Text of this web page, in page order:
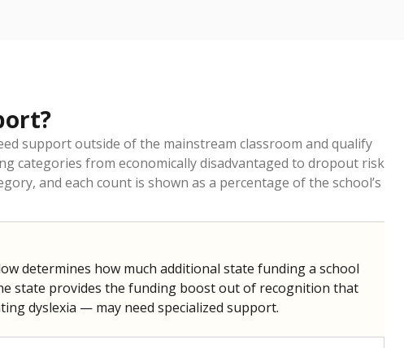
support outside of the mainstream classroom and qualify
categories from economically disadvantaged to dropout risk
and each count is shown as a percentage of the school’s
determines how much additional state funding a school
state provides the funding boost out of recognition that
dyslexia — may need specialized support.